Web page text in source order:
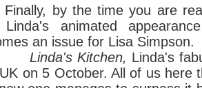
Finally, by the time you are
Linda's animated
an issue for Lisa Simpson.
Kitchen, Linda's
on 5 October. All of us here